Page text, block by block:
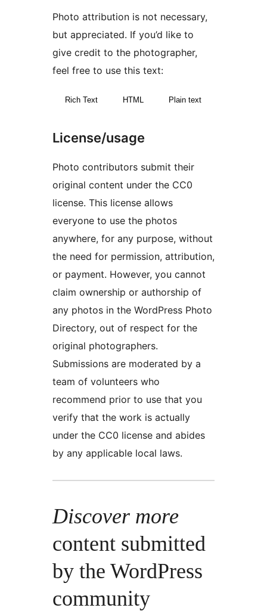
Photo attribution is not necessary,
but appreciated. If you’d like to
give credit to the photographer,
feel free to use this text:
Rich Text HTML Plain text
License/usage
Photo contributors submit their
original content under the CC0
license. This license allows
everyone to use the photos
anywhere, for any purpose, without
the need for permission, attribution,
or payment. However, you cannot
claim ownership or authorship of
any photos in the WordPress Photo
Directory, out of respect for the
original photographers.
Submissions are moderated by a
team of volunteers who
recommend prior to use that you
verify that the work is actually
under the CC0 license and abides
by any applicable local laws.
Discover more
content submitted
by the WordPress
community